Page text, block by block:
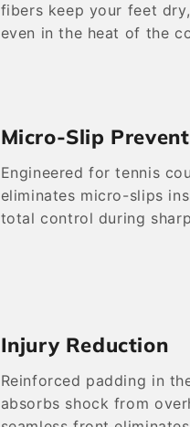
fibers keep your feet
even in the heat of the
Micro-Slip
Engineered for tennis
eliminates micro-slips
total control during
Injury Reduction
Reinforced padding in
absorbs shock from